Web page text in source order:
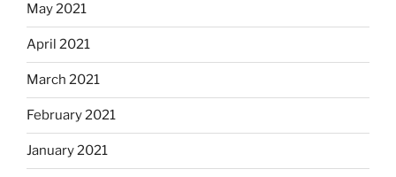
May 2021
April 2021
March 2021
February 2021
January 2021